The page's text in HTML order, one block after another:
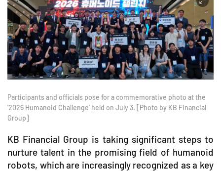
Participants and officials pose for a commemorative photo at the
'2026 Humanoid Challenge' held on July 3. [Photo by KB Financial
Group]
KB Financial Group is taking significant steps to
nurture talent in the promising field of humanoid
robots, which are increasingly recognized as a key